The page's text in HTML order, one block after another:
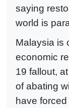
saying
world is
Malaysia is
economic
19 fallout,
of abating
have